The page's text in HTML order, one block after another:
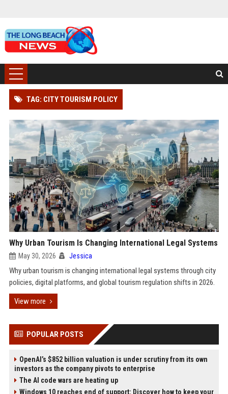
TAG: CITY TOURISM POLICY
Why Urban Tourism Is Changing International Legal Systems
May 30, 2026 Jessica
Why urban tourism is changing international legal systems through city
policies, digital platforms, and global tourism regulation shifts in 2026.
View more
POPULAR POSTS
OpenAI’s $852 billion valuation is under scrutiny from its own
investors as the company pivots to enterprise
The AI code wars are heating up
Windows 10 reaches end of support: Discover how to keep your